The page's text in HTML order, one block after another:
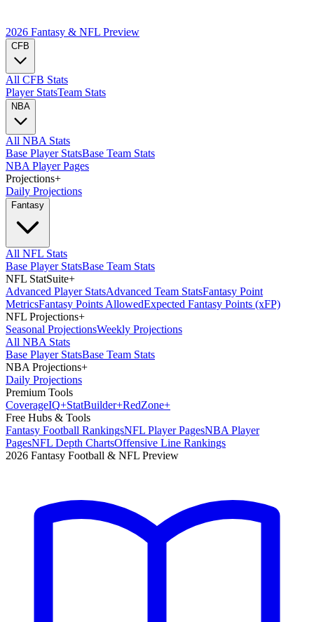
2026 Fantasy & NFL Preview
CFB
All CFB Stats
Player StatsTeam Stats
NBA
All NBA Stats
Base Player StatsBase Team Stats
NBA Player Pages
Projections+
Daily Projections
Fantasy
All NFL Stats
Base Player StatsBase Team Stats
NFL StatSuite+
Advanced Player StatsAdvanced Team StatsFantasy Point
MetricsFantasy Points AllowedExpected Fantasy Points (xFP)
NFL Projections+
Seasonal ProjectionsWeekly Projections
All NBA Stats
Base Player StatsBase Team Stats
NBA Projections+
Daily Projections
Premium Tools
CoverageIQ+StatBuilder+RedZone+
Free Hubs & Tools
Fantasy Football RankingsNFL Player PagesNBA Player
PagesNFL Depth ChartsOffensive Line Rankings
2026 Fantasy Football & NFL Preview